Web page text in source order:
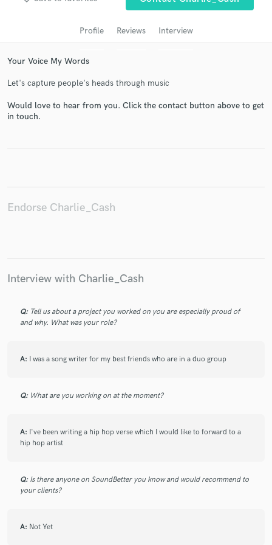
Profile Reviews Interview
Your Voice My Words
Let's capture people's heads through music
Would love to hear from you. Click the contact button above to get
in touch.
Endorse Charlie_Cash
Interview with Charlie_Cash
Q: Tell us about a project you worked on you are especially proud of
and why. What was your role?
A: I was a song writer for my best friends who are in a duo group
Q: What are you working on at the moment?
A: I've been writing a hip hop verse which I would like to forward to a
hip hop artist
Q: Is there anyone on SoundBetter you know and would recommend to
your clients?
A: Not Yet
in a flash.
secure platform. Payment is only released when